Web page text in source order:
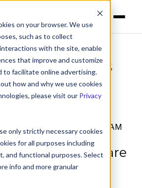
on your browser. We use
such as to collect
with the site, enable
that improve and customize
to facilitate online advertising.
how and why we use cookies
please visit our Privacy
only strictly necessary cookies
for all purposes including
and functional purposes. Select
info and more granular
Attacks
A Concern?
on Sep 9, 2021, 12:00:00 AM
cyber attacks are